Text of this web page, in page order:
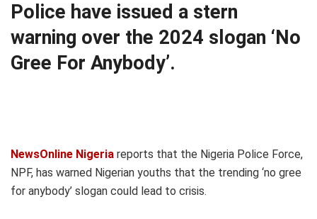
Police have issued a stern
warning over the 2024 slogan ‘No
Gree For Anybody’.
NewsOnline Nigeria reports that the Nigeria Police Force,
NPF, has warned Nigerian youths that the trending ‘no gree
for anybody’ slogan could lead to crisis.